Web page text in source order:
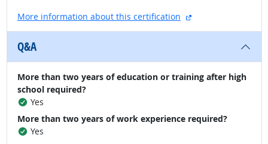
More information about this certification
external site
Q&A
More than two years of education or training after high
school required?
Yes
More than two years of work experience required?
Yes